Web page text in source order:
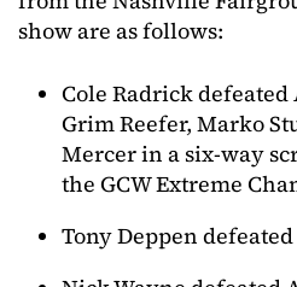
show are as follows:
Cole Radrick defeated
Grim Reefer, Marko
Mercer in a six-way
the GCW Extreme
Tony Deppen